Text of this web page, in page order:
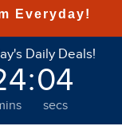
Daily Deals!
:04
secs